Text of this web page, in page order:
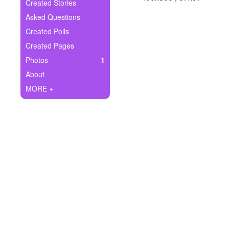
Ask Question
Create Poll
Create Page
Created Stories
Asked Questions
Created Polls
Created Pages
Photos
1
About
MORE +